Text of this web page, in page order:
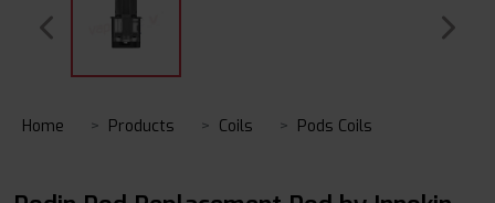
Home Products Coils Pods Coils